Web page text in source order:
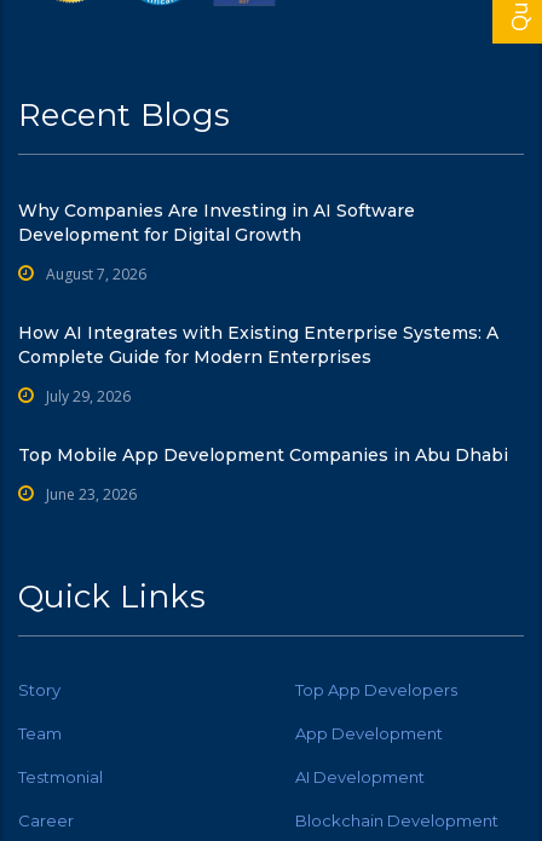
Recent Blogs
Why Companies Are Investing in AI Software
Development for Digital Growth
August 7, 2026
How AI Integrates with Existing Enterprise Systems: A
Complete Guide for Modern Enterprises
July 29, 2026
Top Mobile App Development Companies in Abu Dhabi
June 23, 2026
Quick Links
Story Top App Developers
Team App Development
Testmonial AI Development
Career Blockchain Development